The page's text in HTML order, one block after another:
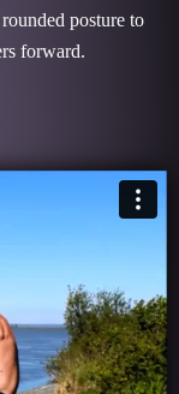
posture to
forward.